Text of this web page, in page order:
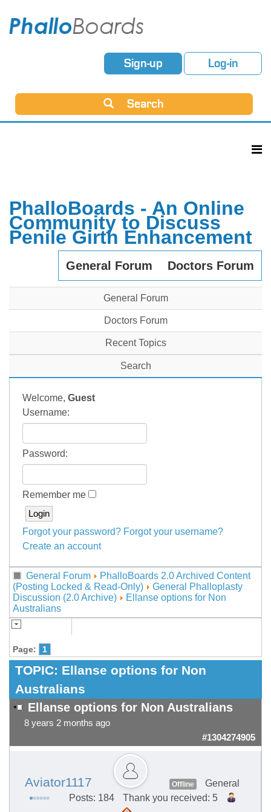
Sign-up Log-in
Search
PhalloBoards - An Online
Community to Discuss
Penile Girth Enhancement
General Forum Doctors Forum
General Forum
Doctors Forum
Recent Topics
Search
Welcome, Guest
Username:
Password:
Remember me
Forgot your password? Forgot your username?
Create an account
General Forum
PhalloBoards 2.0 Archived Content
(Posting Locked & Read-Only)
General Phalloplasty
Discussion (2.0 Archive)
Ellanse options for Non
Australians
Page: 1
TOPIC: Ellanse options for Non
Australians
Ellanse options for Non Australians
8 years 2 months ago
#1304274905
Aviator1117 Offline
General
Posts: 184
Thank you received: 5